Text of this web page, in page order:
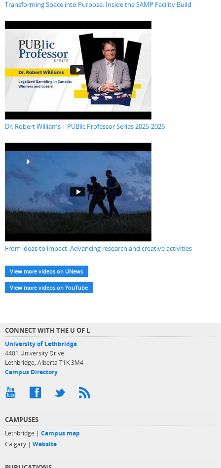
Transforming Space into Purpose: Inside the SAMP Facility Build
Dr. Robert Williams | PUBlic Professor Series 2025-2026
From ideas to impact: Advancing research and creative activities
View more videos on UNews
View more videos on YouTube
CONNECT WITH THE U OF L
University of Lethbridge
4401 University Drive
Lethbridge, Alberta T1K 3M4
Campus Directory
CAMPUSES
Lethbridge | Campus map
Calgary | Website